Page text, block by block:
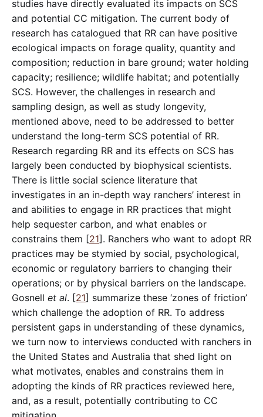
studies have directly evaluated its impacts on SCS
and potential CC mitigation. The current body of
research has catalogued that RR can have positive
ecological impacts on forage quality, quantity and
composition; reduction in bare ground; water holding
capacity; resilience; wildlife habitat; and potentially
SCS. However, the challenges in research and
sampling design, as well as study longevity,
mentioned above, need to be addressed to better
understand the long-term SCS potential of RR.
Research regarding RR and its effects on SCS has
largely been conducted by biophysical scientists.
There is little social science literature that
investigates in an in-depth way ranchers’ interest in
and abilities to engage in RR practices that might
help sequester carbon, and what enables or
constrains them [21]. Ranchers who want to adopt RR
practices may be stymied by social, psychological,
economic or regulatory barriers to changing their
operations; or by physical barriers on the landscape.
Gosnell et al. [21] summarize these ‘zones of friction’
which challenge the adoption of RR. To address
persistent gaps in understanding of these dynamics,
we turn now to interviews conducted with ranchers in
the United States and Australia that shed light on
what motivates, enables and constrains them in
adopting the kinds of RR practices reviewed here,
and, as a result, potentially contributing to CC